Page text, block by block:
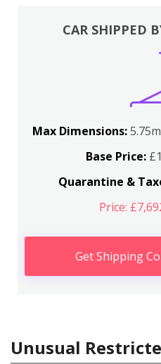
CAR SHIPPED
Max Dimensions:
Base Price:
Quarantine &
Price:
Get Shipping
Unusual